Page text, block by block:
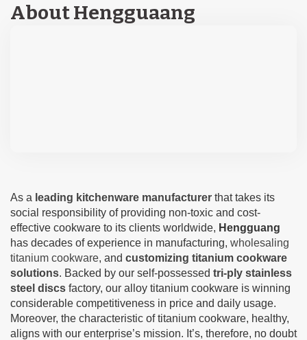
About Hengguaang
As a leading kitchenware manufacturer that takes its
social responsibility of providing non-toxic and cost-
effective cookware to its clients worldwide, Hengguang
has decades of experience in manufacturing, wholesaling
titanium cookware, and customizing titanium cookware
solutions. Backed by our self-possessed tri-ply stainless
steel discs factory, our alloy titanium cookware is winning
considerable competitiveness in price and daily usage.
Moreover, the characteristic of titanium cookware, healthy,
aligns with our enterprise’s mission. It’s, therefore, no doubt